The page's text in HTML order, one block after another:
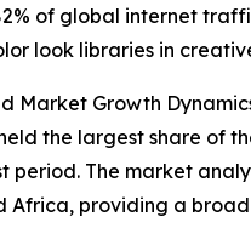
of global internet
look libraries in
Market Growth
the largest share of
The market
Africa, providing a